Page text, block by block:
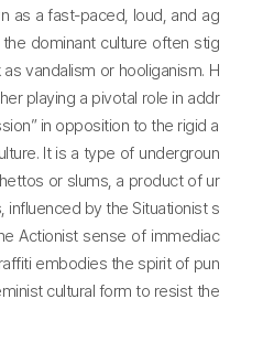
as a fast-paced, loud, and ag
dominant culture often stig
vandalism or hooliganism. H
playing a pivotal role in addr
in opposition to the rigid a
It is a type of undergroun
or slums, a product of ur
influenced by the Situationist s
Actionist sense of immediac
embodies the spirit of pun
cultural form to resist the